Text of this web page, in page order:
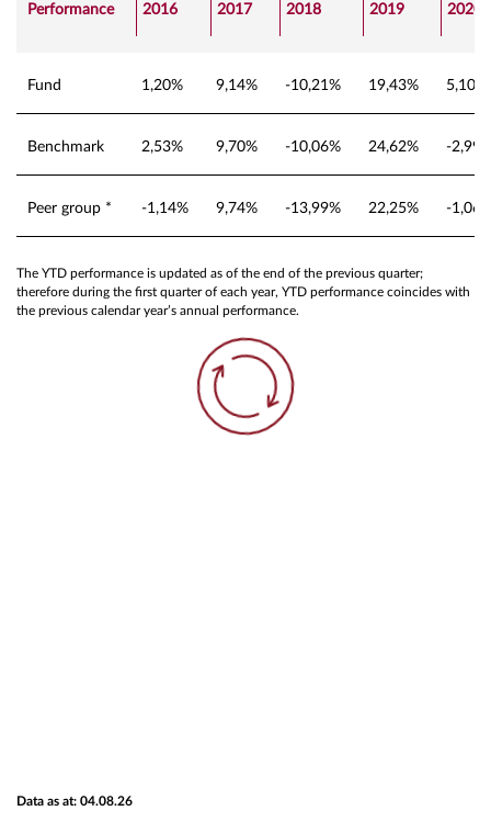
Performance 2016 2017 2018 2019 2020
Fund 1,20% 9,14% -10,21% 19,43% 5,10%
Benchmark 2,53% 9,70% -10,06% 24,62% -
Peer group * -1,14% 9,74% -13,99% 22,25% -
The YTD performance is updated as of the end of the previous quarter;
therefore during the first quarter of each year, YTD performance coincides with
the previous calendar year’s annual performance.
Data as at: 04.08.26